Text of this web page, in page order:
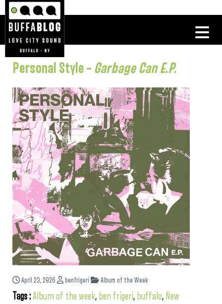
Personal Style – Garbage Can E.P.
April 23, 2026 benfrigeri Album of the Week
Tags :Album of the week, ben frigeri, buffalo, New